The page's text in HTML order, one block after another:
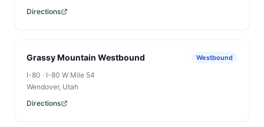
Directions
Grassy Mountain Westbound Westbound
I-80 · I-80 W Mile 54
Wendover, Utah
Directions